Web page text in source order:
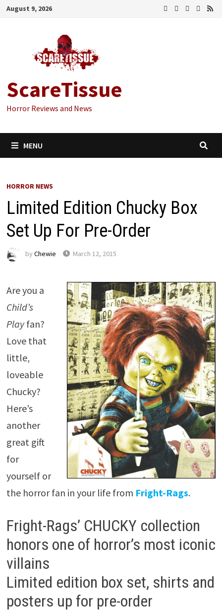
Skip
August 9, 2026
ScareTissue
Horror Reviews and News
MENU
HORROR NEWS
Limited Edition Chucky Box
Set Up For Pre-Order
by Chewie March 12, 2015
Are you a
Child’s
Playfan?
Love that
little,
loveable
Chucky?
Here’s
another
great gift
for
yourself or
the horror fan in your life from Fright-Rags.
Fright-Rags’ CHUCKY collection
honors one of horror’s most iconic
villains
Limited edition box set, shirts and
posters up for pre-order